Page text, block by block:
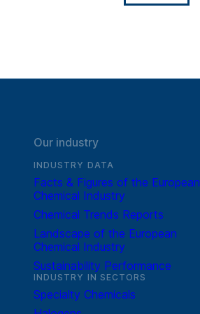
Our industry
INDUSTRY DATA
Facts & Figures of the European
Chemical Industry
Chemical Trends Reports
Landscape of the European
Chemical Industry
Sustainability Performance
INDUSTRY IN SECTORS
Specialty Chemicals